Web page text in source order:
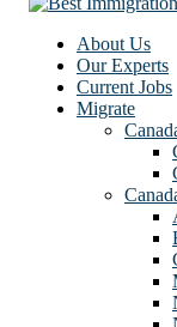
About Us
Our Experts
Current Jobs
Migrate